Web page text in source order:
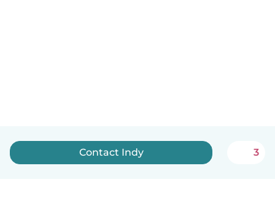
Contact Indy 3